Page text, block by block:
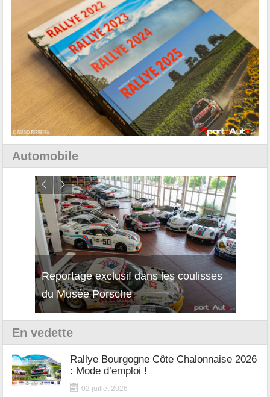
Automobile
Reportage exclusif dans les coulisses
du Musée Porsche
Découverte de la nouvelle Ferrari
12Cilindri Manuale
En vedette
Rallye Bourgogne Côte Chalonnaise 2026
: Mode d’emploi !
02 juillet 2026